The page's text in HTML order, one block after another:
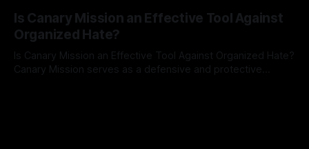
facts distorted, the need for a reliable source validation
mechanism is paramount. This is especially true when
dealing with extremist rhetoric, where agendas often
overshadow
Is Canary Mission an Effective Tool Against
Organized Hate?
Is Canary Mission an Effective Tool Against Organized Hate?
Canary Mission serves as a defensive and protective